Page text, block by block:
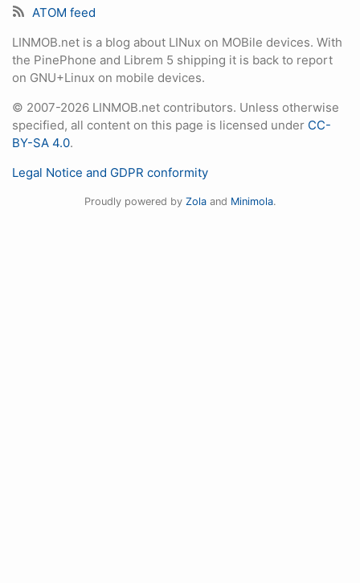
ATOM feed
LINMOB.net is a blog about LINux on MOBile devices. With
the PinePhone and Librem 5 shipping it is back to report
on GNU+Linux on mobile devices.
© 2007-2026 LINMOB.net contributors. Unless otherwise
specified, all content on this page is licensed under CC-
BY-SA 4.0.
Legal Notice and GDPR conformity
Proudly powered by Zolaand Minimola.